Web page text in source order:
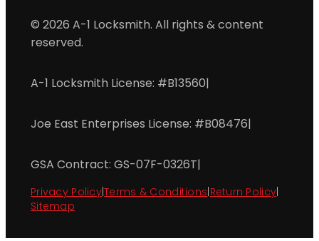
© 2026 A-1 Locksmith. All rights & content
reserved.
A-1 Locksmith License: #B13560|
Joe East Enterprises License: #B08476|
GSA Contract: GS-07F-0326T|
Privacy Policy|Terms & Conditions Return Policy
Sitemap